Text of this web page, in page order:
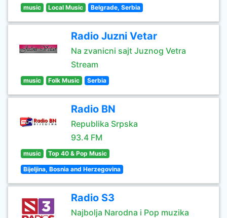
music Local Music Belgrade, Serbia
Radio Juzni Vetar
Na zvanicni sajt Juznog Vetra
Stream
music Folk Music Serbia
Radio BN
Republika Srpska
93.4 FM
music Top 40 & Pop Music
Bijeljina, Bosnia and Herzegovina
Radio S3
Najbolja Narodna i Pop muzika